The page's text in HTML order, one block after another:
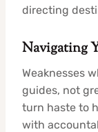
directing
Navigating
Weaknesses
guides, not
turn haste to
with